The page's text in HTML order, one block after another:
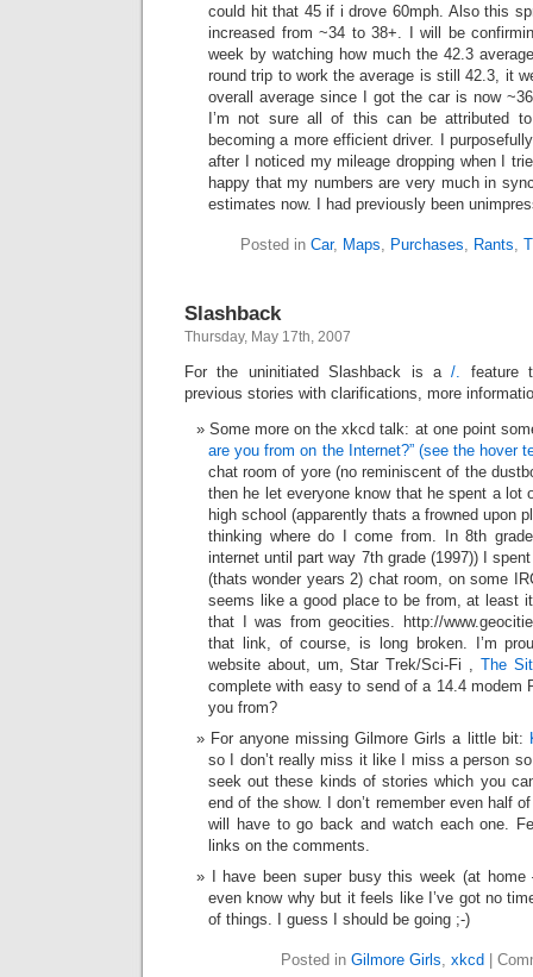
could hit that 45 if i drove 60mph. Also this
increased from ~34 to 38+. I will be
week by watching how much the 42.3
round trip to work the average is still 42.3, it
overall average since I got the car is now
I’m not sure all of this can be attributed
becoming a more efficient driver. I
after I noticed my mileage dropping when I
happy that my numbers are very much in
estimates now. I had previously been
Posted in Car, Maps, Purchases, Rants,
Slashback
Thursday, May 17th, 2007
For the uninitiated Slashback is a/. feature
previous stories with clarifications, more
Some more on the xkcd talk: at one point
are you from on the Internet?” (see the hover
chat room of yore (no reminiscent of the
then he let everyone know that he spent a lot
high school (apparently thats a frowned upon
thinking where do I come from. In 8th
internet until part way 7th grade (1997)) I
(thats wonder years 2) chat room, on some
seems like a good place to be from, at least
that I was from geocities. http://
that link, of course, is long broken. I’m
website about, um, Star Trek/Sci-Fi , The
complete with easy to send of a 14.4 modem
you from?
For anyone missing Gilmore Girls a little bit:
so I don’t really miss it like I miss a person
seek out these kinds of stories which you
end of the show. I don’t remember even half
will have to go back and watch each one.
links on the comments.
I have been super busy this week (at
even know why but it feels like I’ve got no
of things. I guess I should be going ;-)
Posted in Gilmore Girls, xkcd